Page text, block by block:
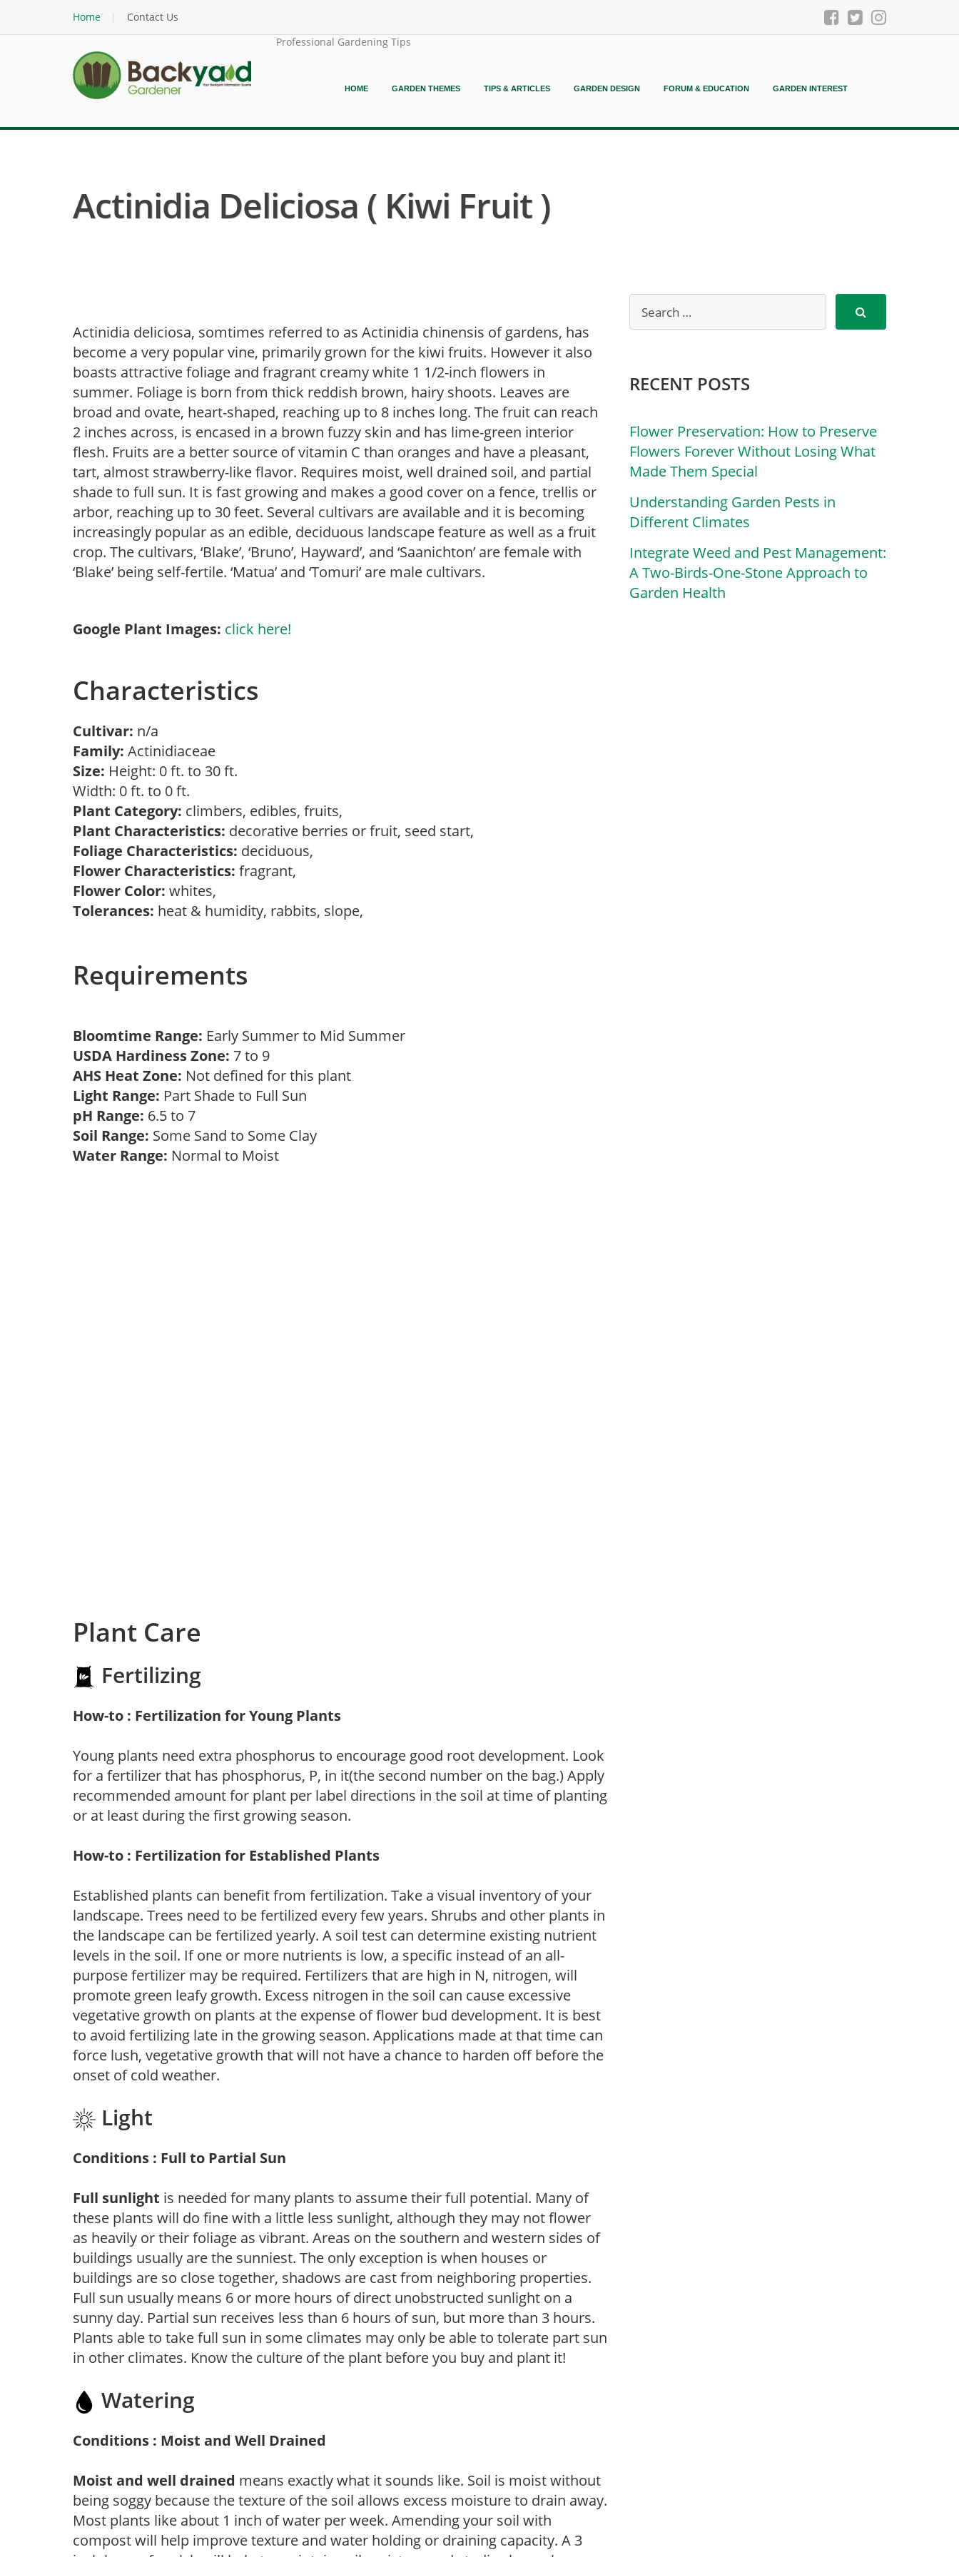
Home
Contact Us
Professional Gardening Tips
HOME GARDEN THEMES TIPS & ARTICLES GARDEN DESIGN FORUM & EDUCATION GARDEN INTEREST
Actinidia Deliciosa ( Kiwi Fruit )
Actinidia deliciosa, somtimes referred to as Actinidia chinensis of gardens, has
become a very popular vine, primarily grown for the kiwi fruits. However it also
boasts attractive foliage and fragrant creamy white 1 1/2-inch flowers in
summer. Foliage is born from thick reddish brown, hairy shoots. Leaves are
broad and ovate, heart-shaped, reaching up to 8 inches long. The fruit can reach
2 inches across, is encased in a brown fuzzy skin and has lime-green interior
flesh. Fruits are a better source of vitamin C than oranges and have a pleasant,
tart, almost strawberry-like flavor. Requires moist, well drained soil, and partial
shade to full sun. It is fast growing and makes a good cover on a fence, trellis or
arbor, reaching up to 30 feet. Several cultivars are available and it is becoming
increasingly popular as an edible, deciduous landscape feature as well as a fruit
crop. The cultivars, ‘Blake’, ‘Bruno’, Hayward’, and ‘Saanichton’ are female with
‘Blake’ being self-fertile. ‘Matua’ and ‘Tomuri’ are male cultivars.
Google Plant Images: click here!
Characteristics
Cultivar: n/a
Family: Actinidiaceae
Size: Height: 0 ft. to 30 ft.
Width: 0 ft. to 0 ft.
Plant Category: climbers, edibles, fruits,
Plant Characteristics: decorative berries or fruit, seed start,
Foliage Characteristics: deciduous,
Flower Characteristics: fragrant,
Flower Color: whites,
Tolerances: heat & humidity, rabbits, slope,
Requirements
Bloomtime Range: Early Summer to Mid Summer
USDA Hardiness Zone: 7 to 9
AHS Heat Zone: Not defined for this plant
Light Range: Part Shade to Full Sun
pH Range: 6.5 to 7
Soil Range: Some Sand to Some Clay
Water Range: Normal to Moist
Plant Care
Fertilizing
How-to : Fertilization for Young Plants
Young plants need extra phosphorus to encourage good root development. Look
for a fertilizer that has phosphorus, P, in it(the second number on the bag.) Apply
recommended amount for plant per label directions in the soil at time of planting
or at least during the first growing season.
How-to : Fertilization for Established Plants
Established plants can benefit from fertilization. Take a visual inventory of your
landscape. Trees need to be fertilized every few years. Shrubs and other plants in
the landscape can be fertilized yearly. A soil test can determine existing nutrient
levels in the soil. If one or more nutrients is low, a specific instead of an all-
purpose fertilizer may be required. Fertilizers that are high in N, nitrogen, will
promote green leafy growth. Excess nitrogen in the soil can cause excessive
vegetative growth on plants at the expense of flower bud development. It is best
to avoid fertilizing late in the growing season. Applications made at that time can
force lush, vegetative growth that will not have a chance to harden off before the
onset of cold weather.
Light
Conditions : Full to Partial Sun
Full sunlight is needed for many plants to assume their full potential. Many of
these plants will do fine with a little less sunlight, although they may not flower
as heavily or their foliage as vibrant. Areas on the southern and western sides of
buildings usually are the sunniest. The only exception is when houses or
buildings are so close together, shadows are cast from neighboring properties.
Full sun usually means 6 or more hours of direct unobstructed sunlight on a
sunny day. Partial sun receives less than 6 hours of sun, but more than 3 hours.
Plants able to take full sun in some climates may only be able to tolerate part sun
in other climates. Know the culture of the plant before you buy and plant it!
Watering
Conditions : Moist and Well Drained
Moist and well drained means exactly what it sounds like. Soil is moist without
being soggy because the texture of the soil allows excess moisture to drain away.
Most plants like about 1 inch of water per week. Amending your soil with
compost will help improve texture and water holding or draining capacity. A 3
RECENT POSTS
Flower Preservation: How to Preserve
Flowers Forever Without Losing What
Made Them Special
Understanding Garden Pests in
Different Climates
Integrate Weed and Pest Management:
A Two-Birds-One-Stone Approach to
Garden Health